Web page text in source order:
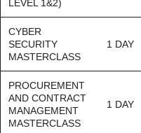
LEVEL 1&2)
CYBER
SECURITY
MASTERCLASS
1 DAY
PROCUREMENT
AND CONTRACT
MANAGEMENT
MASTERCLASS
1 DAY